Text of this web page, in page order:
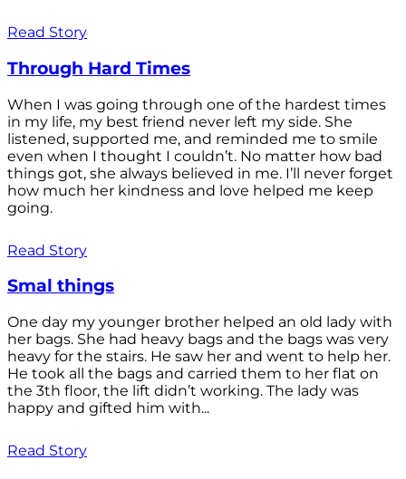
Read Story
Through Hard Times
When I was going through one of the hardest times
in my life, my best friend never left my side. She
listened, supported me, and reminded me to smile
even when I thought I couldn’t. No matter how bad
things got, she always believed in me. I’ll never forget
how much her kindness and love helped me keep
going.
Read Story
Smal things
One day my younger brother helped an old lady with
her bags. She had heavy bags and the bags was very
heavy for the stairs. He saw her and went to help her.
He took all the bags and carried them to her flat on
the 3th floor, the lift didn’t working. The lady was
happy and gifted him with...
Read Story